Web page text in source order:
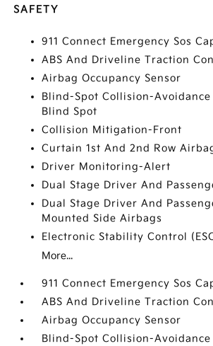
SAFETY
911 Connect Emergency Sos
ABS And Driveline Traction
Airbag Occupancy Sensor
Blind-Spot Collision-Avoidance
Blind Spot
Collision Mitigation-Front
Curtain 1st And 2nd Row
Driver Monitoring-Alert
Dual Stage Driver And
Dual Stage Driver And
Mounted Side Airbags
Electronic Stability Control
More...
911 Connect Emergency Sos
ABS And Driveline Traction
Airbag Occupancy Sensor
Blind-Spot Collision-Avoidance